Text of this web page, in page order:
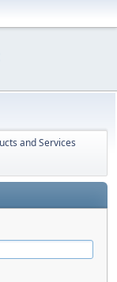
and Services